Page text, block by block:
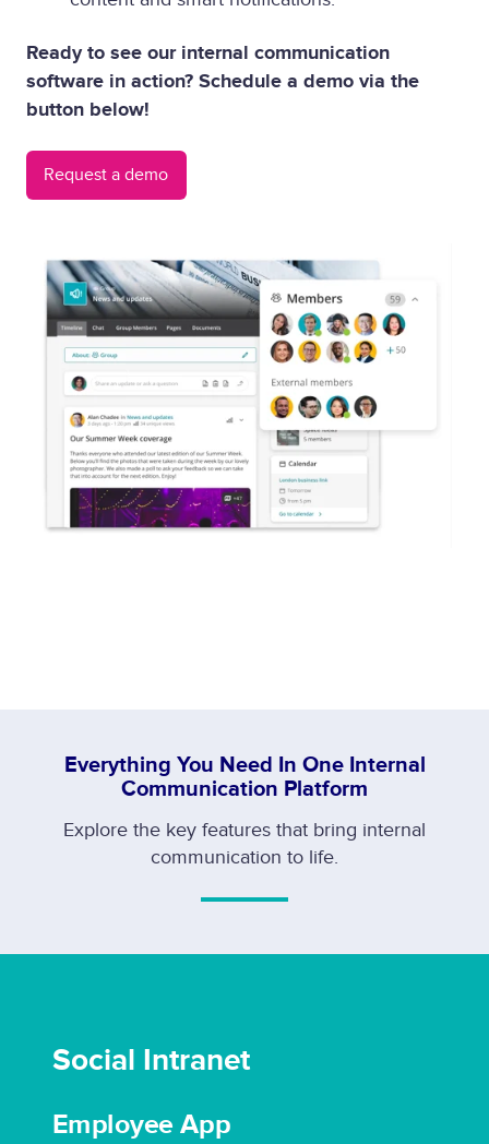
Ready to see our internal communication
software in action? Schedule a demo via the
button below!
Request a demo
Everything You Need In One Internal
Communication Platform
Explore the key features that bring internal
communication to life.
Social Intranet
Employee App